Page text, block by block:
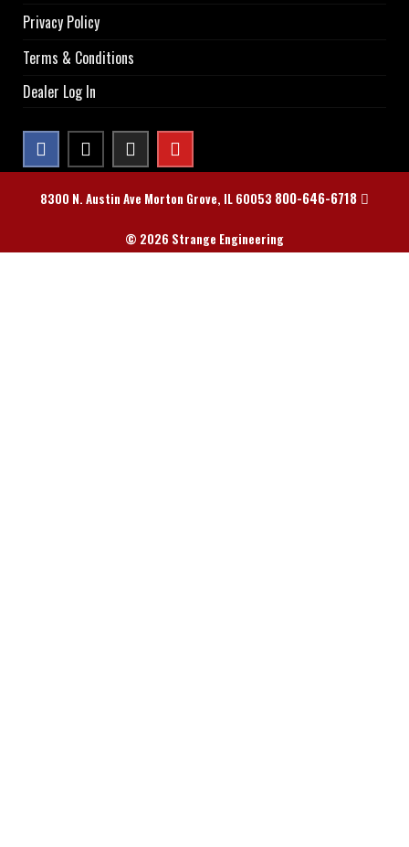
Privacy Policy
Terms & Conditions
Dealer Log In
8300 N. Austin Ave Morton Grove, IL 60053 800-646-6718
© 2026 Strange Engineering